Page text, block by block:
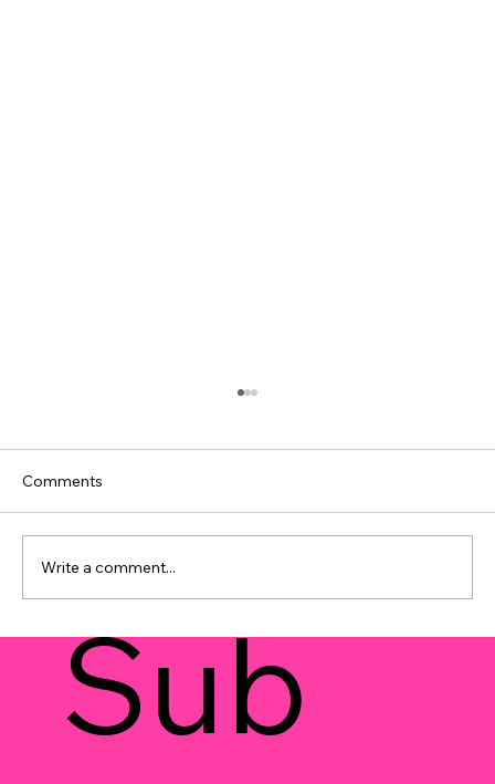
Strategies 101: Unlocking Prayer
Watches
Comments
Write a comment...
Sub